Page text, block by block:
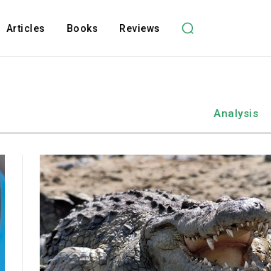
Articles Books Reviews
Analysis